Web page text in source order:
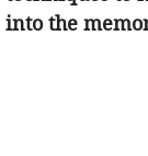
into the